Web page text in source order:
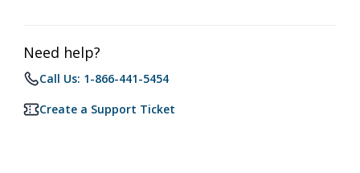
Need help?
Call Us: 1-866-441-5454
Create a Support Ticket